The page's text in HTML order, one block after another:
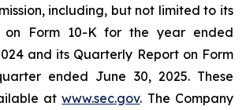
including, but not limited to its
on Form 10-K for the year ended
and its Quarterly Report on Form
ended June 30, 2025. These
atwww.sec.gov. The Company